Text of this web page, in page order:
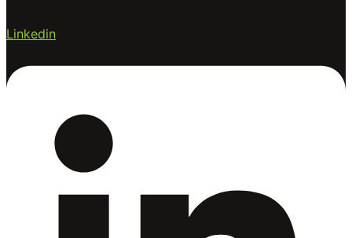
Linkedin